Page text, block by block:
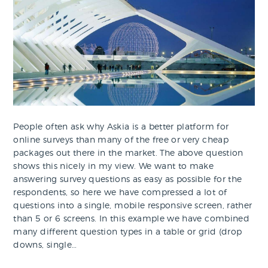
People often ask why Askia is a better platform for
online surveys than many of the free or very cheap
packages out there in the market. The above question
shows this nicely in my view. We want to make
answering survey questions as easy as possible for the
respondents, so here we have compressed a lot of
questions into a single, mobile responsive screen, rather
than 5 or 6 screens. In this example we have combined
many different question types in a table or grid (drop
downs, single…